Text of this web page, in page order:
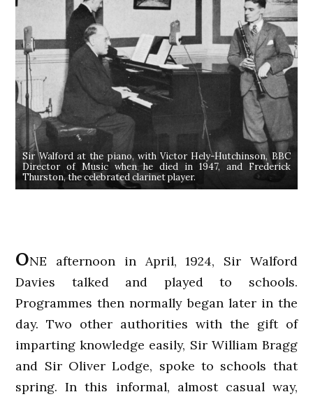
Sir Walford at the piano, with Victor Hely-Hutchinson, BBC
Director of Music when he died in 1947, and Frederick
Thurston, the celebrated clarinet player.
ONE afternoon in April, 1924, Sir Walford
Davies talked and played to schools.
Programmes then normally began later in the
day. Two other authorities with the gift of
imparting knowledge easily, Sir William Bragg
and Sir Oliver Lodge, spoke to schools that
spring. In this informal, almost casual way,